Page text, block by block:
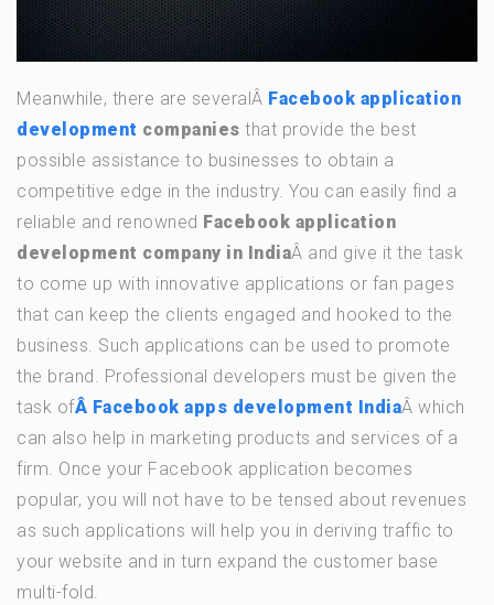
Meanwhile, there are severalÂ Facebook application
development companies that provide the best
possible assistance to businesses to obtain a
competitive edge in the industry. You can easily find a
reliable and renowned Facebook application
development company in IndiaÂ and give it the task
to come up with innovative applications or fan pages
that can keep the clients engaged and hooked to the
business. Such applications can be used to promote
the brand. Professional developers must be given the
task ofÂ Facebook apps development IndiaÂ which
can also help in marketing products and services of a
firm. Once your Facebook application becomes
popular, you will not have to be tensed about revenues
as such applications will help you in deriving traffic to
your website and in turn expand the customer base
multi-fold.